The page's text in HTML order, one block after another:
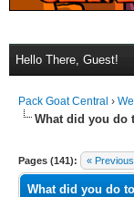
Hello There, Guest!
Pack Goat Central ›
What did you do
Pages (141): « Previous
What did you do